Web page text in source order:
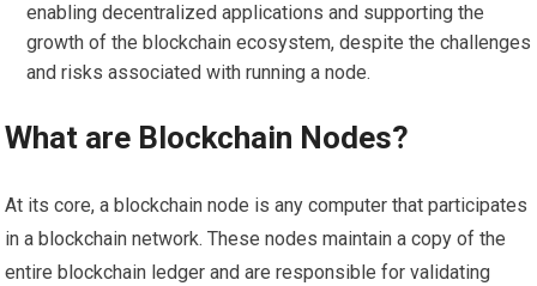
enabling decentralized applications and supporting the
growth of the blockchain ecosystem, despite the challenges
and risks associated with running a node.
What are Blockchain Nodes?
At its core, a blockchain node is any computer that participates
in a blockchain network. These nodes maintain a copy of the
entire blockchain ledger and are responsible for validating